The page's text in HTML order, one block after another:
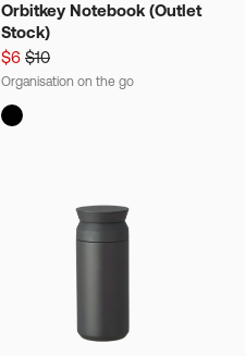
Orbitkey Notebook (Outlet
Stock)
$6 $10
Organisation on the go